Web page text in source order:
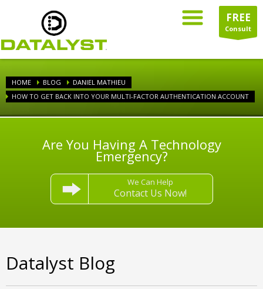
FREE
Consult
HOME BLOG
DANIEL MATHIEU
HOW TO GET BACK INTO YOUR MULTI-FACTOR AUTHENTICATION ACCOUNT
Are You Having A Technology
Emergency?
We Can Help
Contact Us Now!
Datalyst Blog